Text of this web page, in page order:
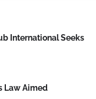
International Seeks
Law Aimed